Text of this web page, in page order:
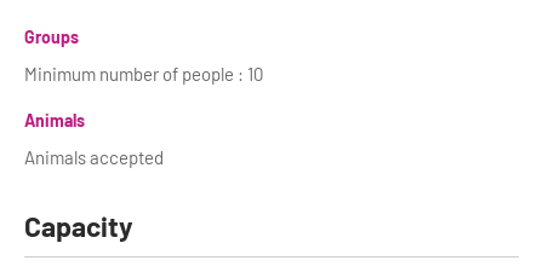
Groups
Minimum number of people : 10
Animals
Animals accepted
Capacity